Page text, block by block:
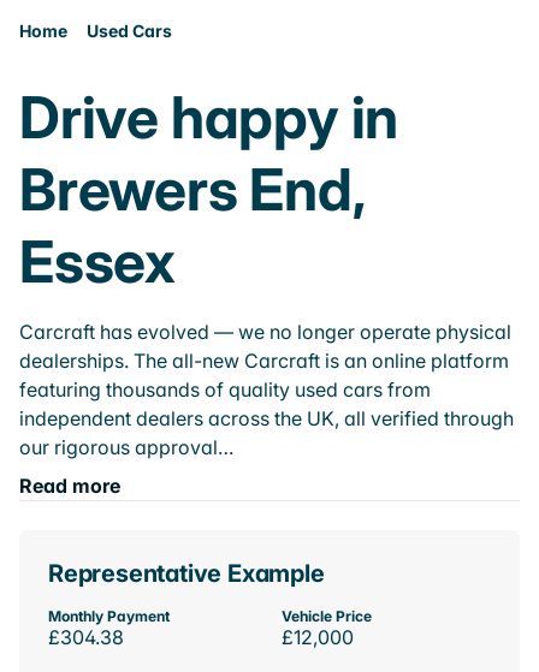
Home Used Cars
Drive happy in
Brewers End,
Essex
Carcraft has evolved — we no longer operate physical
dealerships. The all-new Carcraft is an online platform
featuring thousands of quality used cars from
independent dealers across the UK, all verified through
our rigorous approval…
Read more
Representative Example
Monthly Payment
£304.38
Vehicle Price
£12,000